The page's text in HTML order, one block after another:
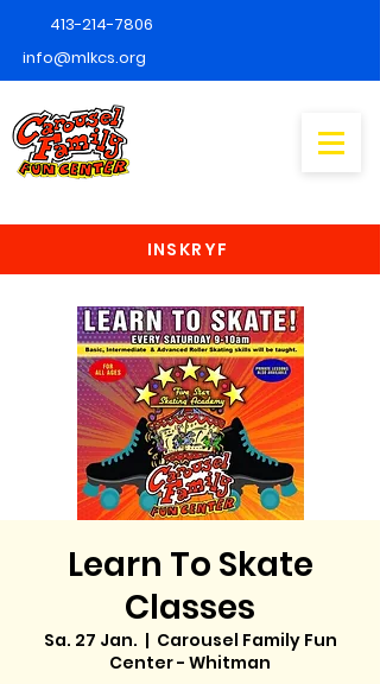
413-214-7806
info@mlkcs.org
INSKRYF
Learn To Skate
Classes
Sa. 27 Jan.
  |
Carousel Family Fun
Center - Whitman